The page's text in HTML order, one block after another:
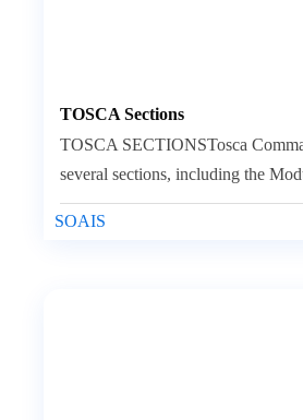
TOSCA Sections
SOAIS
TOSCA SECTIONSTosca
several sections, including the